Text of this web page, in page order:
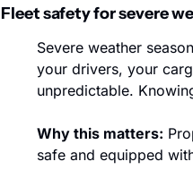
Fleet safety for severe
Severe weather
your drivers, your
unpredictable.
Why this matters:
safe and equipped